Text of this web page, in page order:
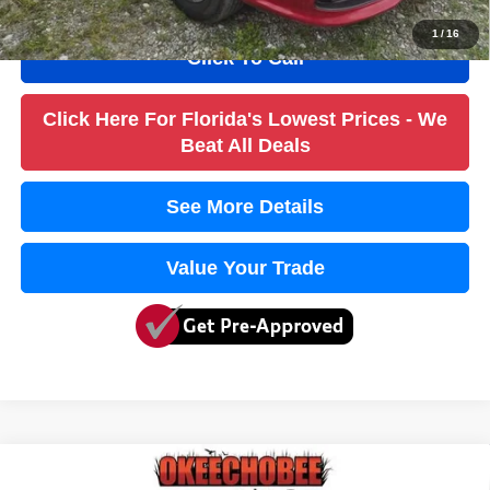
1/16
Click To Call
Click Here For Florida's Lowest Prices - We
Beat All Deals
See More Details
Value Your Trade
Chrysler PacificaTouring
Compare Vehicle